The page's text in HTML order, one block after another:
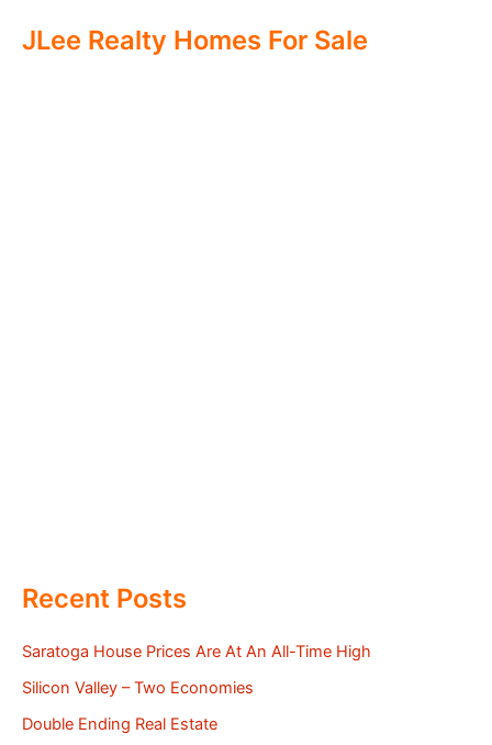
JLee Realty Homes For Sale
Recent Posts
Saratoga House Prices Are At An All-Time High
Silicon Valley – Two Economies
Double Ending Real Estate